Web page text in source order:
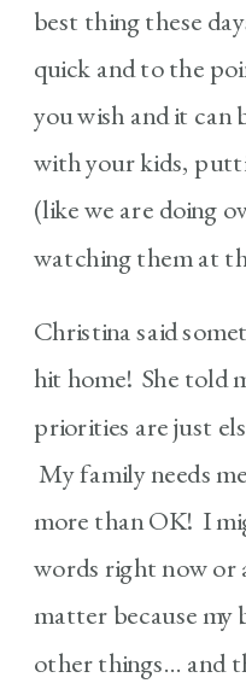
best thing these
quick and to the
you wish and it can
with your kids,
(like we are doing
watching them at
Christina said
hit home! She told
priorities are just
My family needs
more than OK! I
words right now or
matter because my
other things… and